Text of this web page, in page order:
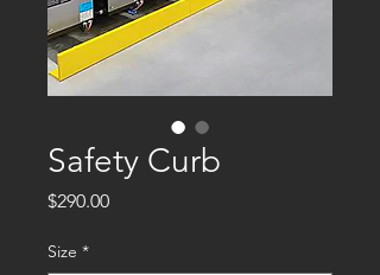
Safety Curb
$290.00Price
Size *